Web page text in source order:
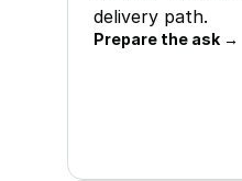
delivery path.
Prepare the ask →